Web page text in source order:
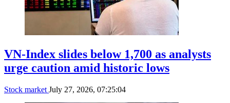
VN-Index slides below 1,700 as analysts
urge caution amid historic lows
Stock market July 27, 2026, 07:25:04